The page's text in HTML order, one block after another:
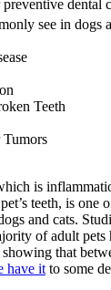
dental
see in dogs
Teeth
Tumors
is
teeth, is one
and cats.
of adult pets
that
have it to some